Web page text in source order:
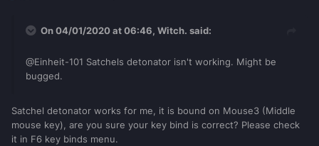
On 04/01/2020 at 06:46, Witch. said:
@Einheit-101 Satchels detonator isn't working. Might be
bugged.
Satchel detonator works for me, it is bound on Mouse3 (Middle
mouse key), are you sure your key bind is correct? Please check
it in F6 key binds menu.